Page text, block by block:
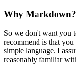
Why Markdown?
So we don't want you
recommend is that
simple language. I
reasonably familiar